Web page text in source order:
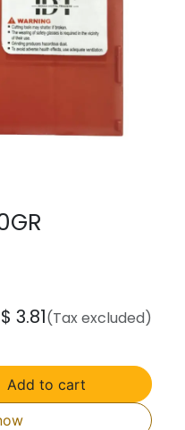
Add to cart
$ 3.81(Tax excluded)